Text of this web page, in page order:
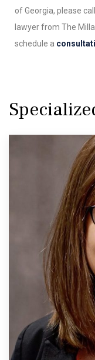
of Georgia, please
lawyer from The
schedule a